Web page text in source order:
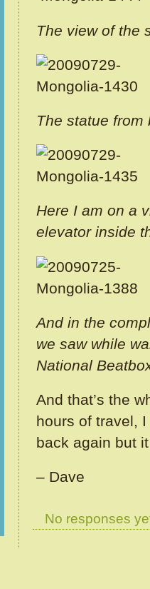
The view of the
The statue from
Here I am on a
elevator inside
And in the
we saw while
National
And that’s the
hours of travel,
back again but
– Dave
No responses